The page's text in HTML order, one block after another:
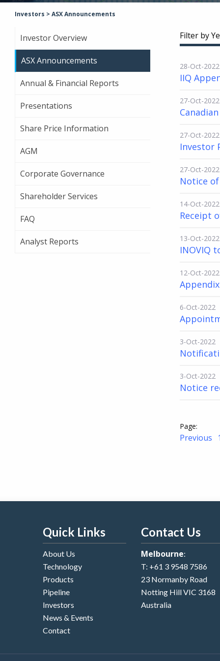
Investors > ASX Announcements
Investor Overview
ASX Announcements
Annual & Financial Reports
Presentations
Share Price Information
AGM
Corporate Governance
Shareholder Services
FAQ
Analyst Reports
Filter by
28-Oct-2022
IIQ
27-Oct-2022
27-Oct-2022
Investor
27-Oct-2022
Notice
14-Oct-2022
Receipt
13-Oct-2022
INOVIQ
12-Oct-2022
6-Oct-2022
3-Oct-2022
3-Oct-2022
Notice
Previous
Quick Links
About Us
Technology
Products
Pipeline
Investors
News & Events
Contact
Contact Us
Melbourne:
T: +61 3 9548 7586
23 Normanby Road
Notting Hill VIC 3168
Australia